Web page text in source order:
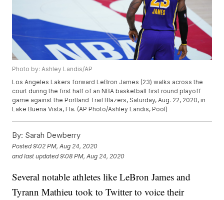
Photo by: Ashley Landis/AP
Los Angeles Lakers forward LeBron James (23) walks across the
court during the first half of an NBA basketball first round playoff
game against the Portland Trail Blazers, Saturday, Aug. 22, 2020, in
Lake Buena Vista, Fla. (AP Photo/Ashley Landis, Pool)
By: Sarah Dewberry
Posted9:02 PM, Aug 24, 2020
and last updated 9:08 PM, Aug 24, 2020
Several notable athletes like LeBron James and
Tyrann Mathieu took to Twitter to voice their